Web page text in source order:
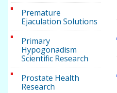
Premature
Ejaculation Solutions
Primary
Hypogonadism
Scientific Research
Prostate Health
Research